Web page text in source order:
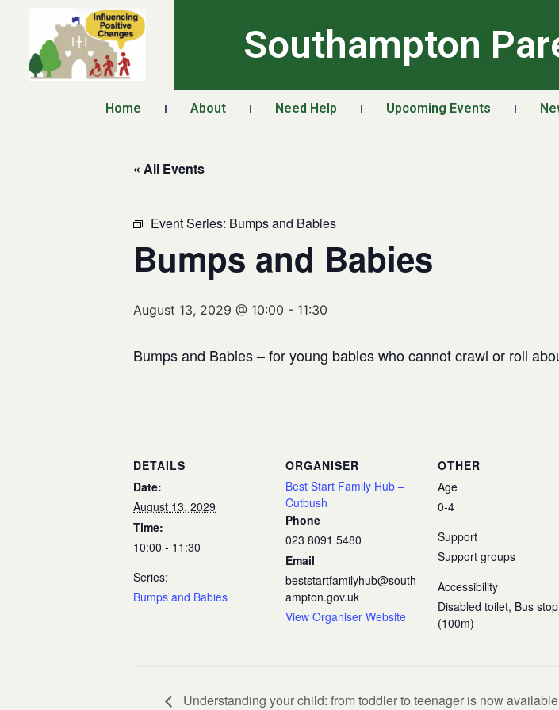
Southampton
Home About Need Help Upcoming Events
« All Events
Event Series: Bumps and Babies
Bumps and Babies
August 13, 2029 @ 10:00 - 11:30
Bumps and Babies – for young babies who cannot crawl or roll
DETAILS
Date:
August 13, 2029
Time:
10:00 - 11:30
Series:
Bumps and Babies
ORGANISER
Best Start Family Hub –
Cutbush
Phone
023 8091 5480
Email
beststartfamilyhub@south
ampton.gov.uk
View Organiser Website
OTHER
Age
0-4
Support
Support groups
Accessibility
Disabled toilet, Bus stop
(100m)
Understanding your child: from toddler to teenager is now